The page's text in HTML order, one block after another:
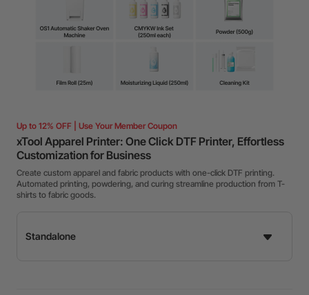
Up to 12% OFF | Use Your Member Coupon
xTool Apparel Printer: One Click DTF Printer, Effortless
Customization for Business
Create custom apparel and fabric products with one-click DTF printing.
Automated printing, powdering, and curing streamline production from T-
shirts to fabric goods.